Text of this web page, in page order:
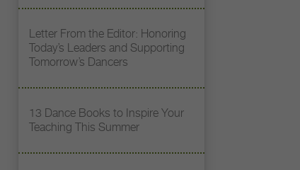
Letter From the Editor: Honoring
Today’s Leaders and Supporting
Tomorrow’s Dancers
13 Dance Books to Inspire Your
Teaching This Summer